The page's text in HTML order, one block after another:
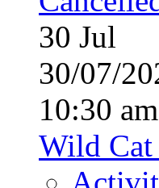
30 Jul
30/07/
10:30
Wild Cat